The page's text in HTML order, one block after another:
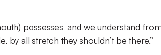
possesses, and we understand from
by all stretch they shouldn’t be there.”